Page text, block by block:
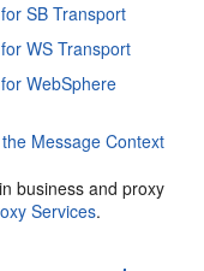
SB Transport
WS Transport
WebSphere
Message Context
business and proxy
Services.